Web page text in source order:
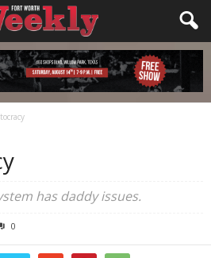
has daddy issues.
0